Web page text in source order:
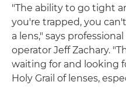
"The ability to go tight
you're trapped, you
a lens," says
operator Jeff Zachary.
waiting for and looking
Holy Grail of lenses,